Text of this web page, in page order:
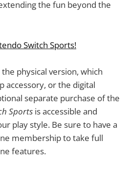
the fun beyond the
Switch Sports!
physical version, which
accessory, or the digital
separate purchase of the
Sports is accessible and
play style. Be sure to have a
membership to take full
features.